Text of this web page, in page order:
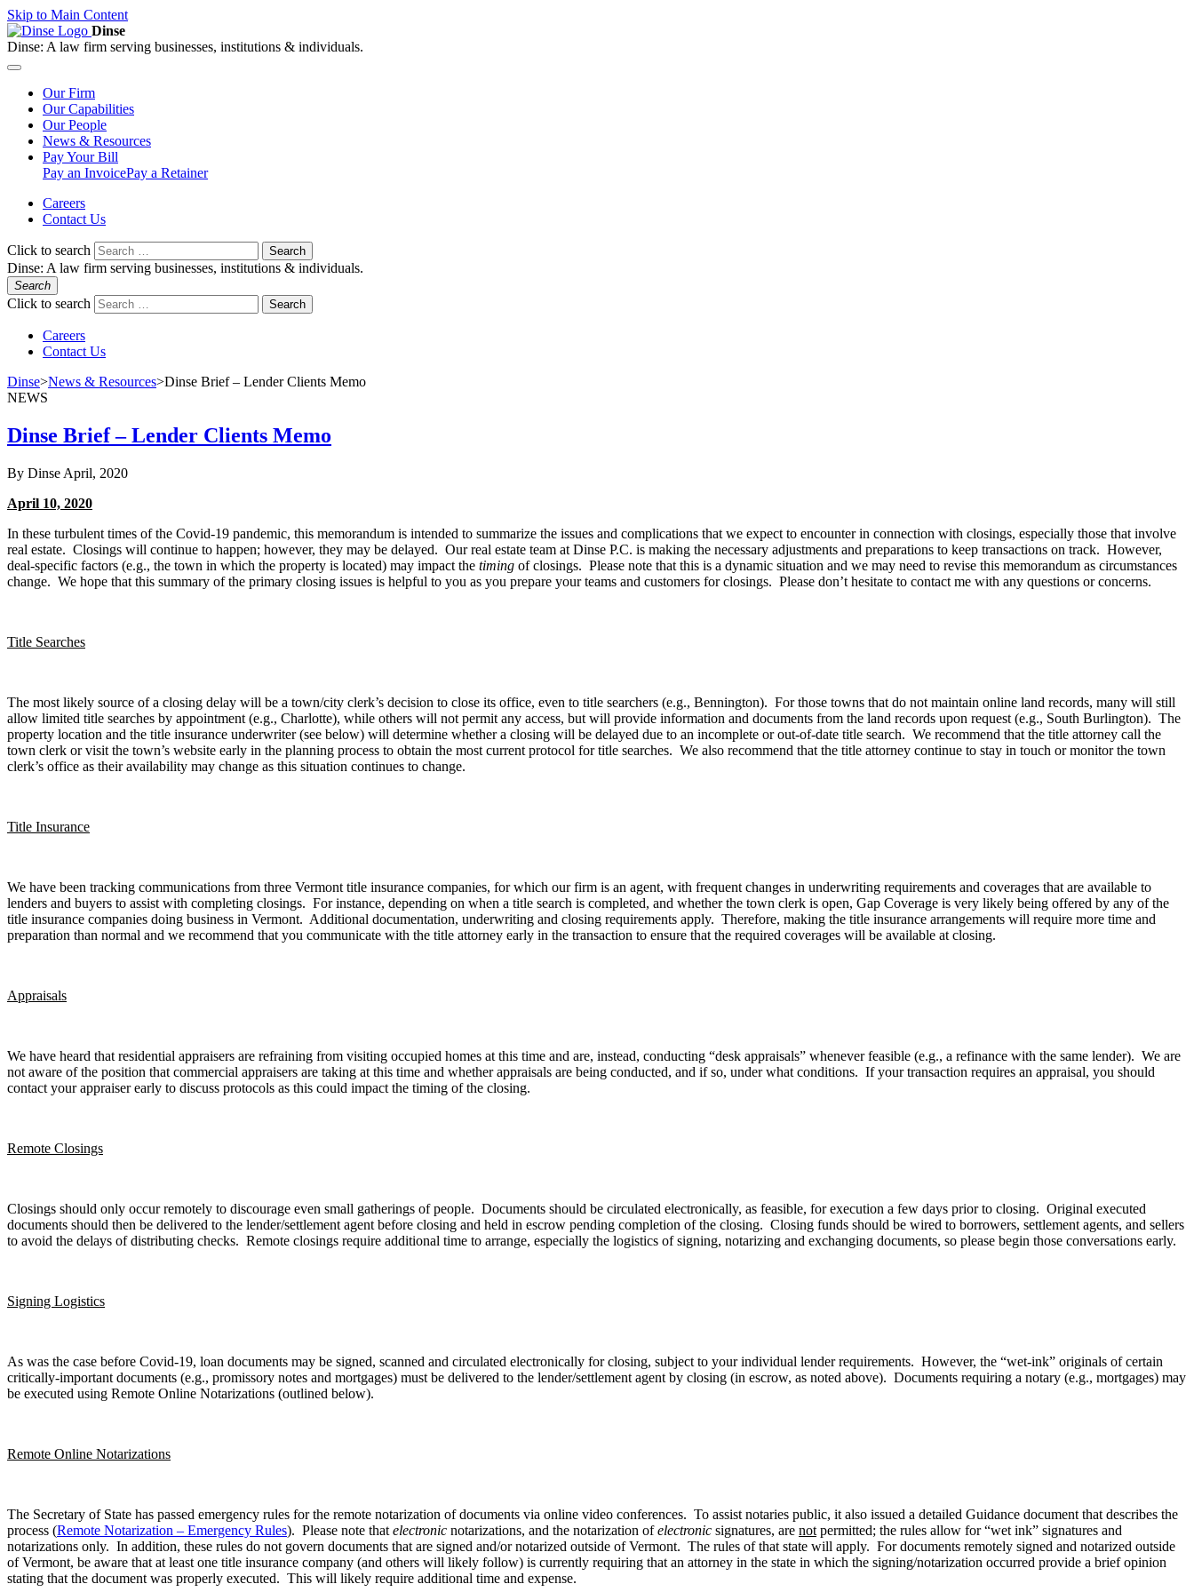
Skip to Main Content
Dinse
Dinse: A law firm serving businesses, institutions & individuals.
OurFirm
OurCapabilities
OurPeople
News & Resources
PayYour Bill
Pay an InvoicePay a Retainer
Careers
Contact Us
Click to search Search
Dinse: A law firm serving businesses, institutions & individuals.
Search
Click to search Search
Careers
Contact Us
Dinse>News & Resources>Dinse Brief – Lender Clients Memo
NEWS
Dinse Brief – Lender Clients Memo
By Dinse April, 2020
April 10, 2020
In these turbulent times of the Covid-19 pandemic, this memorandum is intended to summarize the issues and complications that we expect to encounter in connection with closings, especially those that involve
real estate. Closings will continue to happen; however, they may be delayed. Our real estate team at Dinse P.C. is making the necessary adjustments and preparations to keep transactions on track. However,
deal-specific factors (e.g., the town in which the property is located) may impact the timing of closings. Please note that this is a dynamic situation and we may need to revise this memorandum as circumstances
change. We hope that this summary of the primary closing issues is helpful to you as you prepare your teams and customers for closings. Please don’t hesitate to contact me with any questions or concerns.
Title Searches
The most likely source of a closing delay will be a town/city clerk’s decision to close its office, even to title searchers (e.g., Bennington). For those towns that do not maintain online land records, many will still
allow limited title searches by appointment (e.g., Charlotte), while others will not permit any access, but will provide information and documents from the land records upon request (e.g., South Burlington). The
property location and the title insurance underwriter (see below) will determine whether a closing will be delayed due to an incomplete or out-of-date title search. We recommend that the title attorney call the
town clerk or visit the town’s website early in the planning process to obtain the most current protocol for title searches. We also recommend that the title attorney continue to stay in touch or monitor the town
clerk’s office as their availability may change as this situation continues to change.
Title Insurance
We have been tracking communications from three Vermont title insurance companies, for which our firm is an agent, with frequent changes in underwriting requirements and coverages that are available to
lenders and buyers to assist with completing closings. For instance, depending on when a title search is completed, and whether the town clerk is open, Gap Coverage is very likely being offered by any of the
title insurance companies doing business in Vermont. Additional documentation, underwriting and closing requirements apply. Therefore, making the title insurance arrangements will require more time and
preparation than normal and we recommend that you communicate with the title attorney early in the transaction to ensure that the required coverages will be available at closing.
Appraisals
We have heard that residential appraisers are refraining from visiting occupied homes at this time and are, instead, conducting “desk appraisals” whenever feasible (e.g., a refinance with the same lender). We are
not aware of the position that commercial appraisers are taking at this time and whether appraisals are being conducted, and if so, under what conditions. If your transaction requires an appraisal, you should
contact your appraiser early to discuss protocols as this could impact the timing of the closing.
Remote Closings
Closings should only occur remotely to discourage even small gatherings of people. Documents should be circulated electronically, as feasible, for execution a few days prior to closing. Original executed
documents should then be delivered to the lender/settlement agent before closing and held in escrow pending completion of the closing. Closing funds should be wired to borrowers, settlement agents, and sellers
to avoid the delays of distributing checks. Remote closings require additional time to arrange, especially the logistics of signing, notarizing and exchanging documents, so please begin those conversations early.
Signing Logistics
As was the case before Covid-19, loan documents may be signed, scanned and circulated electronically for closing, subject to your individual lender requirements. However, the “wet-ink” originals of certain
critically-important documents (e.g., promissory notes and mortgages) must be delivered to the lender/settlement agent by closing (in escrow, as noted above). Documents requiring a notary (e.g., mortgages) may
be executed using Remote Online Notarizations (outlined below).
Remote Online Notarizations
The Secretary of State has passed emergency rules for the remote notarization of documents via online video conferences. To assist notaries public, it also issued a detailed Guidance document that describes the
process (Remote Notarization – Emergency Rules). Please note that electronic notarizations, and the notarization ofelectronic signatures, are not permitted; the rules allow for “wet ink” signatures and
notarizations only. In addition, these rules do not govern documents that are signed and/or notarized outside of Vermont. The rules of that state will apply. For documents remotely signed and notarized outside
of Vermont, be aware that at least one title insurance company (and others will likely follow) is currently requiring that an attorney in the state in which the signing/notarization occurred provide a brief opinion
stating that the document was properly executed. This will likely require additional time and expense.